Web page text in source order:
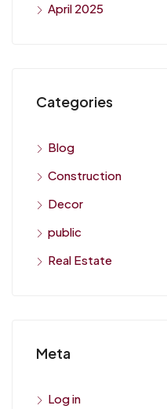
April 2025
Categories
Blog
Construction
Decor
public
Real Estate
Meta
Log in